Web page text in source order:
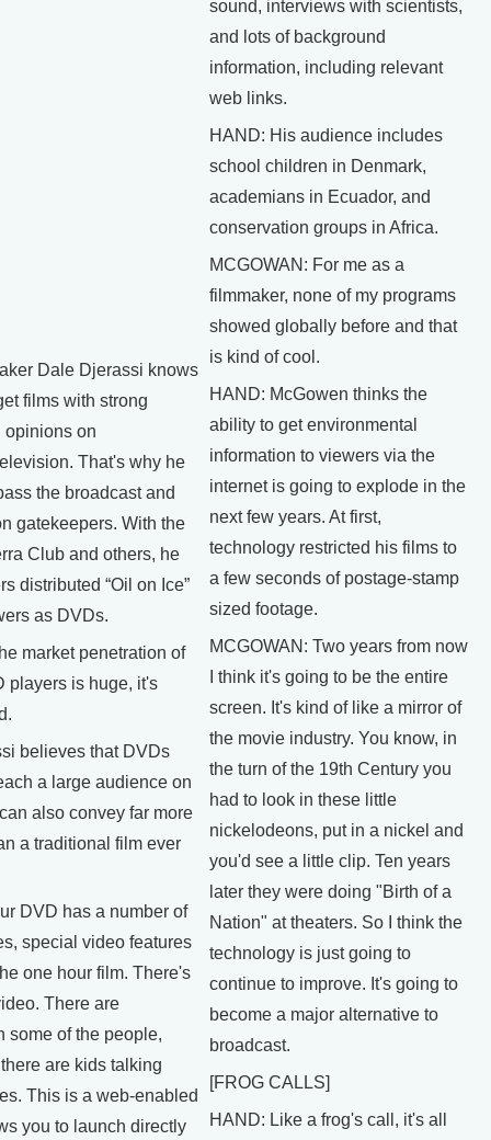
Dale Djerassi knows
films with strong
opinions on
That's why he
the broadcast and
gatekeepers. With the
Club and others, he
distributed “Oil on Ice”
as DVDs.
market penetration of
players is huge, it's
believes that DVDs
a large audience on
also convey far more
a traditional film ever
DVD has a number of
special video features
one hour film. There's
There are
some of the people,
are kids talking
This is a web-enabled
you to launch directly
sound, interviews with scientists,
and lots of background
information, including relevant
web links.
HAND: His audience includes
school children in Denmark,
academians in Ecuador, and
conservation groups in Africa.
MCGOWAN: For me as a
filmmaker, none of my programs
showed globally before and that
is kind of cool.
HAND: McGowen thinks the
ability to get environmental
information to viewers via the
internet is going to explode in the
next few years. At first,
technology restricted his films to
a few seconds of postage-stamp
sized footage.
MCGOWAN: Two years from now
I think it's going to be the entire
screen. It's kind of like a mirror of
the movie industry. You know, in
the turn of the 19th Century you
had to look in these little
nickelodeons, put in a nickel and
you'd see a little clip. Ten years
later they were doing "Birth of a
Nation" at theaters. So I think the
technology is just going to
continue to improve. It's going to
become a major alternative to
broadcast.
[FROG CALLS]
HAND: Like a frog's call, it's all